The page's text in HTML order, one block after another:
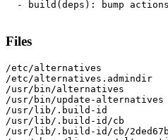
- build(deps): bump
Files
/etc/alternatives
/etc/alternatives.admindir
/usr/bin/alternatives
/usr/bin/update-alternatives
/usr/lib/.build-id
/usr/lib/.build-id/cb
/usr/lib/.build-id/cb/